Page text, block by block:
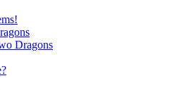
Dragons